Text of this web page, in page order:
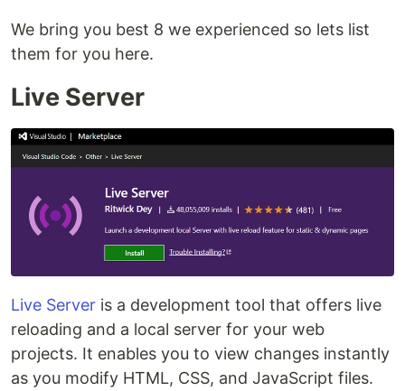
We bring you best 8 we experienced so lets list
them for you here.
Live Server
Live Server is a development tool that offers live
reloading and a local server for your web
projects. It enables you to view changes instantly
as you modify HTML, CSS, and JavaScript files.